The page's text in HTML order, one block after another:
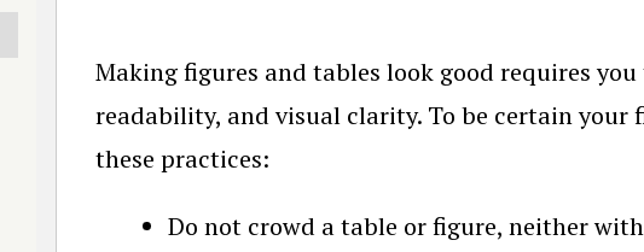
Making figures and tables look good requires
readability, and visual clarity. To be certain your
these practices:
Do not crowd a table or figure, neither